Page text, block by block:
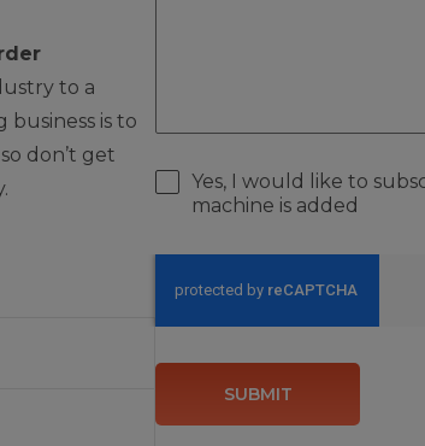
to a
is to
don’t get
Yes, I would like to
machine is added
SUBMIT